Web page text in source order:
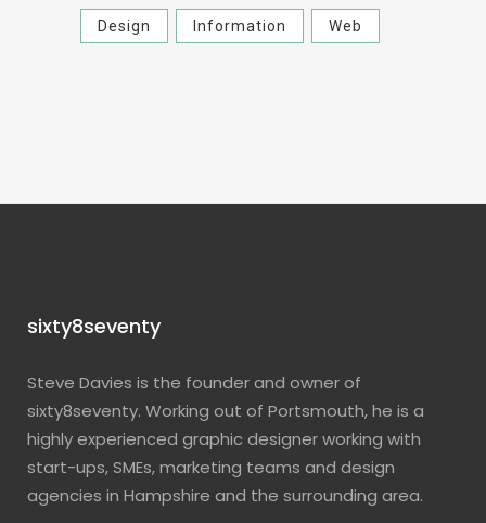
Design Information Web
sixty8seventy
Steve Davies is the founder and owner of
sixty8seventy. Working out of Portsmouth, he is a
highly experienced graphic designer working with
start-ups, SMEs, marketing teams and design
agencies in Hampshire and the surrounding area.